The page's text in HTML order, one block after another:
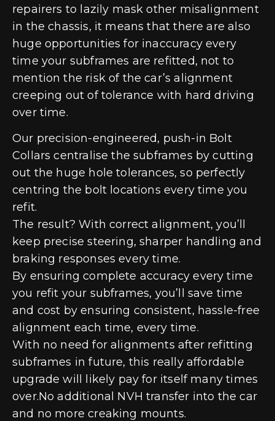
repairers to lazily mask other misalignment
in the chassis, it means that there are also
huge opportunities for inaccuracy every
time your subframes are refitted, not to
mention the risk of the car’s alignment
creeping out of tolerance with hard driving
over time.
Our precision-engineered, push-in Bolt
Collars centralise the subframes by cutting
out the huge hole tolerances, so perfectly
centring the bolt locations every time you
refit.
The result? With correct alignment, you’ll
keep precise steering, sharper handling and
braking responses every time.
By ensuring complete accuracy every time
you refit your subframes, you’ll save time
and cost by ensuring consistent, hassle-free
alignment each time, every time.
With no need for alignments after refitting
subframes in future, this really affordable
upgrade will likely pay for itself many times
over.No additional NVH transfer into the car
and no more creaking mounts.